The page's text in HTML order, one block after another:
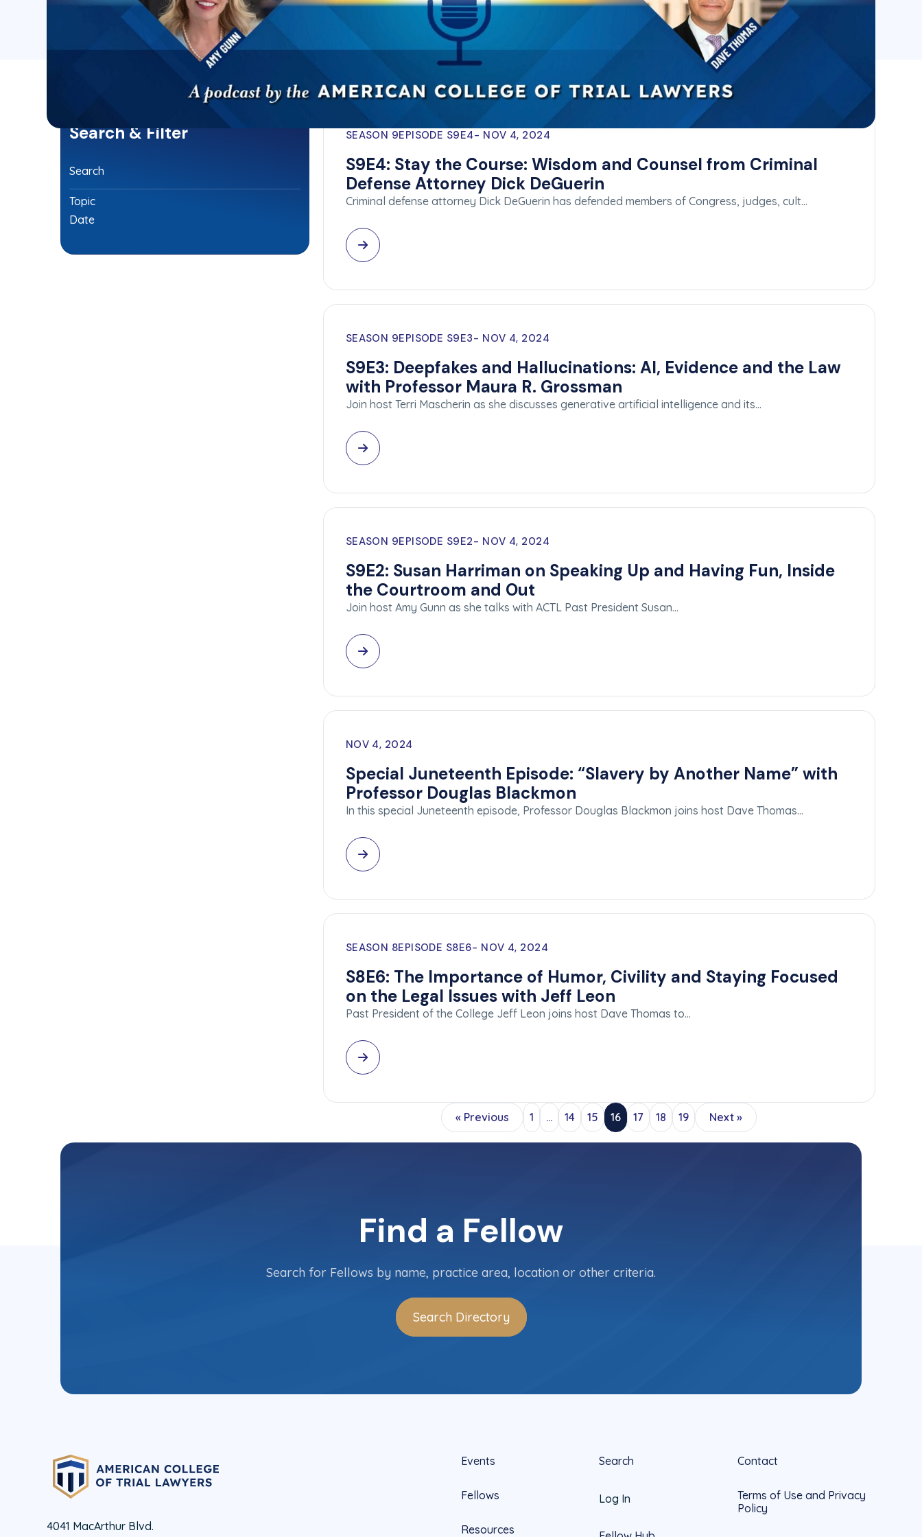
Search & Filter
Search
Topic
Date
SEASON 9EPISODE S9E4 NOV 4, 2024
S9E4: Stay the Course: Wisdom and Counsel from Criminal
Defense Attorney Dick DeGuerin
Criminal defense attorney Dick DeGuerin has defended members of Congress, judges, cult…
SEASON 9EPISODE S9E3 NOV 4, 2024
S9E3: Deepfakes and Hallucinations: AI, Evidence and the Law
with Professor Maura R. Grossman
Join host Terri Mascherin as she discusses generative artificial intelligence and its…
SEASON 9EPISODE S9E2 NOV 4, 2024
S9E2: Susan Harriman on Speaking Up and Having Fun, Inside
the Courtroom and Out
Join host Amy Gunn as she talks with ACTL Past President Susan…
NOV 4, 2024
Special Juneteenth Episode: “Slavery by Another Name” with
Professor Douglas Blackmon
In this special Juneteenth episode, Professor Douglas Blackmon joins host Dave Thomas…
SEASON 8EPISODE S8E6 NOV 4, 2024
S8E6: The Importance of Humor, Civility and Staying Focused
on the Legal Issues with Jeff Leon
Past President of the College Jeff Leon joins host Dave Thomas to…
« Previous 1 … 14 15 16 17 18 19 Next »
Find a Fellow
Search for Fellows by name, practice area, location or other criteria.
Search Directory
4041 MacArthur Blvd.
Events
Fellows
Resources
Search
Log In
Contact
Terms of Use and Privacy
Policy